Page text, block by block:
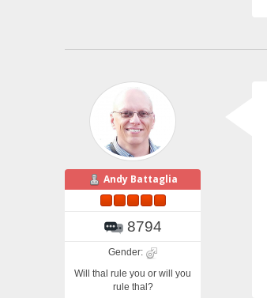
Andy Battaglia
8794
Gender:
Will thal rule you or will you
rule thal?